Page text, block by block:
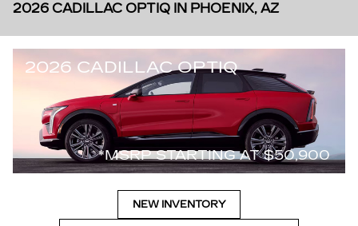
2026 CADILLAC OPTIQ IN PHOENIX, AZ
2026 CADILLAC OPTIQ
*MSRP STARTING AT $50,900
NEW INVENTORY